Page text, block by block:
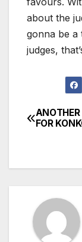
about the
gonna be a
judges,
Post
ANOTHER
FOR